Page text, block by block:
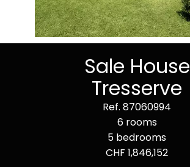
Sale House
Tresserve
Ref. 87060994
6 rooms
5 bedrooms
CHF 1,846,152